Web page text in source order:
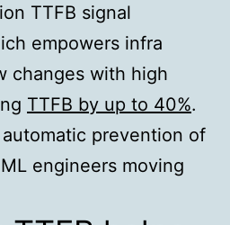
TTFB signal
empowers infra
changes with high
TTFB by up to 40%.
prevention of
engineers moving